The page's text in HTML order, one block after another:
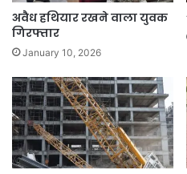
अवैध हथियार रखने वाला युवक
गिरफ्तार
January 10, 2026